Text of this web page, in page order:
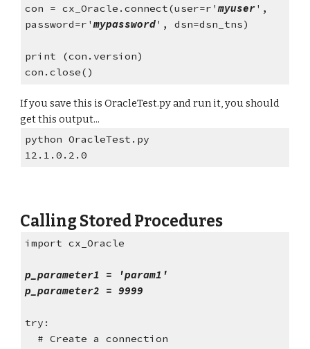
con = cx_Oracle.connect(user=r'myuser',
password=r'mypassword', dsn=dsn_tns)
print (con.version)
con.close()
If you save this is OracleTest.py and run it, you should
get this output...
python OracleTest.py
12.1.0.2.0
Calling Stored Procedures
import cx_Oracle
p_parameter1 = 'param1'
p_parameter2 = 9999
try:
  # Create a connection